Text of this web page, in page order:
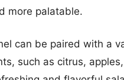
more palatable.
can be paired with a
such as citrus,